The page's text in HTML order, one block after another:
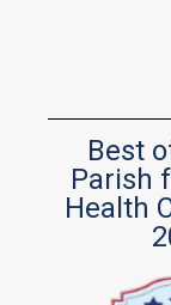
Best
Parish
Health